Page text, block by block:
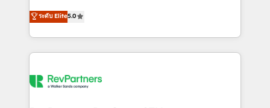
partnerships, we guide organizations through the
revenue maturity model - delivering the right
grows.
experienced and fully accredited HubSpot Solutions
Partner. 🚀 With 2,750+ HubSpot projects delivered
and 370+ specialists across EMEA, APAC and NAM,
we de-risk complex CRM programmes and
multi-region migrations to AI-powered automation,
ระดับ Elite5.0